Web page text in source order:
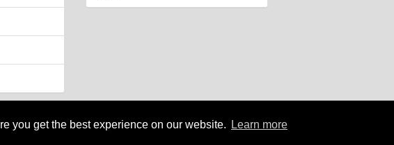
you get the best experience on our website. Learn more